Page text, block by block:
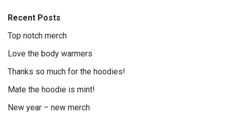
Recent Posts
Top notch merch
Love the body warmers
Thanks so much for the hoodies!
Mate the hoodie is mint!
New year – new merch